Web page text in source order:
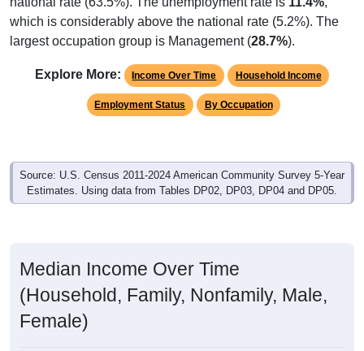
which is considerably above the national rate (5.2%). The
largest occupation group is Management (28.7%).
Explore More: Income Over Time Household Income
Employment Status By Occupation
Source: U.S. Census 2011-2024 American Community Survey 5-Year
Estimates. Using data from Tables DP02, DP03, DP04 and DP05.
Median Income Over Time
(Household, Family, Nonfamily, Male,
Female)